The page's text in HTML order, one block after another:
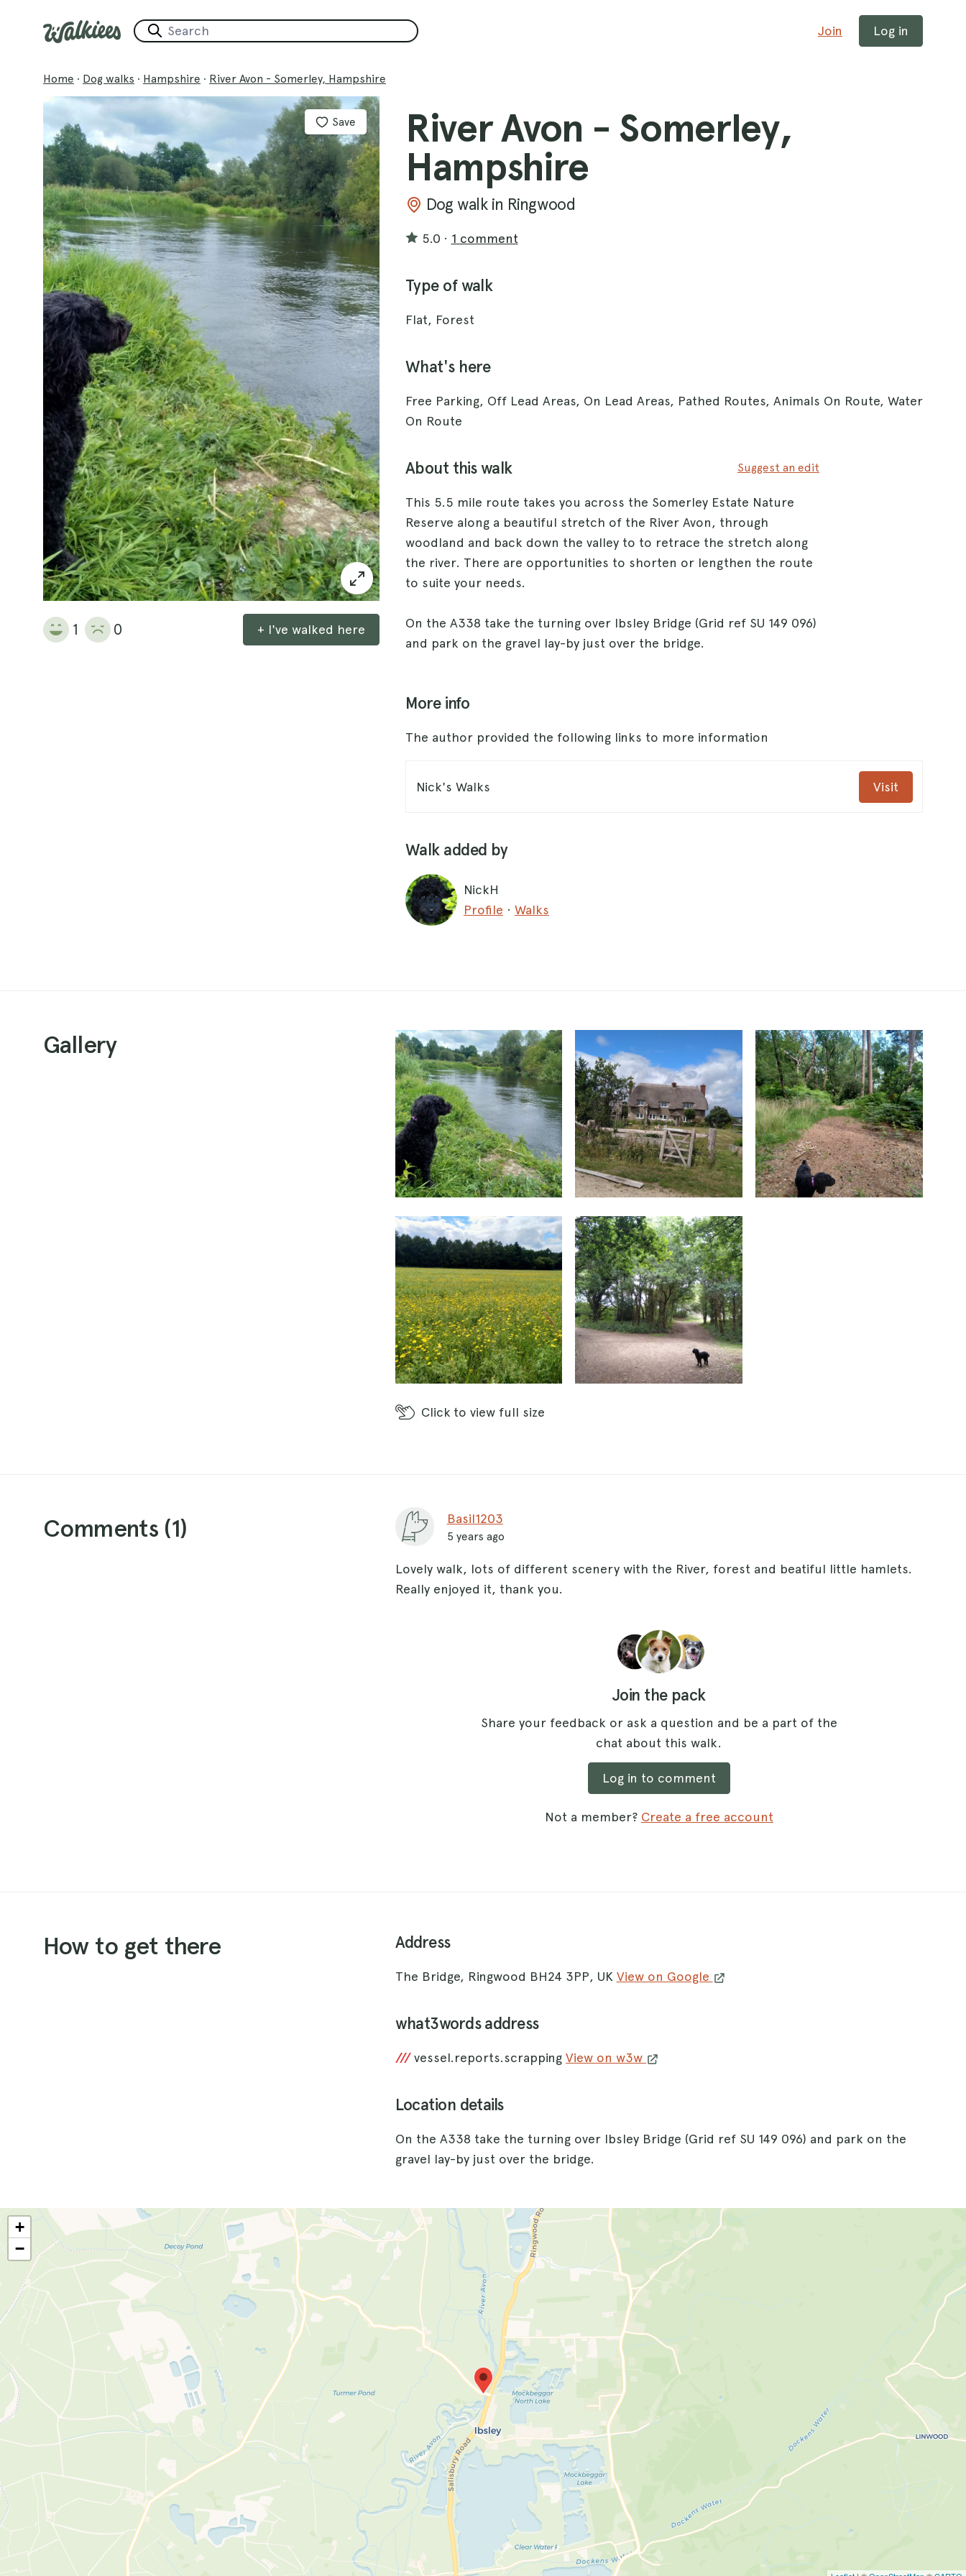
Join Log in
Home · Dog walks · Hampshire · River Avon - Somerley, Hampshire
Save
1 0 + I've walked here
River Avon - Somerley,
Hampshire
Dog walk in Ringwood
5.0 · 1 comment
Type of walk
Flat, Forest
What's here
Free Parking, Off Lead Areas, On Lead Areas, Pathed Routes, Animals On Route, Water
On Route
About this walk Suggest an edit
This 5.5 mile route takes you across the Somerley Estate Nature
Reserve along a beautiful stretch of the River Avon, through
woodland and back down the valley to to retrace the stretch along
the river. There are opportunities to shorten or lengthen the route
to suite your needs.
On the A338 take the turning over Ibsley Bridge (Grid ref SU 149 096)
and park on the gravel lay-by just over the bridge.
More info
The author provided the following links to more information
Nick's Walks Visit
Walk added by
NickH
Profile · Walks
Gallery
Click to view full size
Comments (1) Basil1203
5 years ago
Lovely walk, lots of different scenery with the River, forest and beatiful little hamlets.
Really enjoyed it, thank you.
Join the pack
Share your feedback or ask a question and be a part of the
chat about this walk.
Log in to comment
Not a member? Create a free account
How to get there Address
The Bridge, Ringwood BH24 3PP, UK View on Google
what3words address
/// vessel.reports.scrappingView on w3w
Location details
On the A338 take the turning over Ibsley Bridge (Grid ref SU 149 096) and park on the
gravel lay-by just over the bridge.
+
−